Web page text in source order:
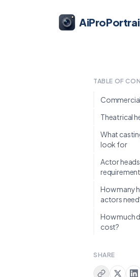
TABLE OF
Theatrical
What
look for
Actor
How many
actors
How much
cost?
SHARE